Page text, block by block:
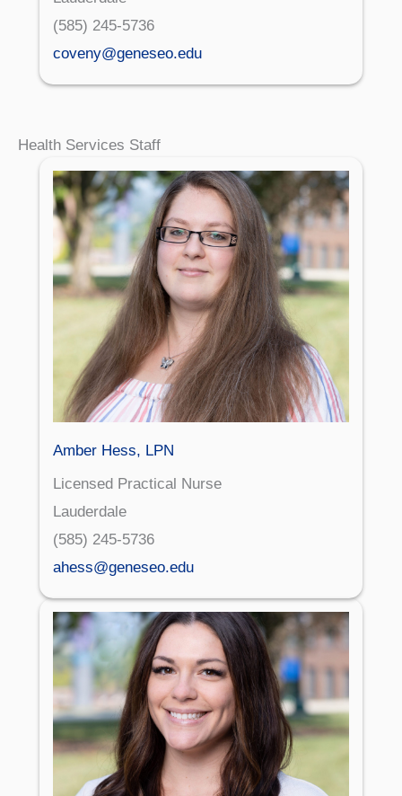
(585) 245-5736
coveny@geneseo.edu
Health Services Staff
Amber Hess, LPN
Licensed Practical Nurse
Lauderdale
(585) 245-5736
ahess@geneseo.edu